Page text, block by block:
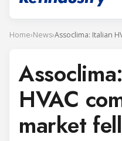
Home›News›
HVAC
market